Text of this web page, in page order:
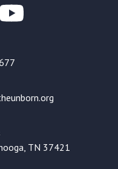
TN 37421